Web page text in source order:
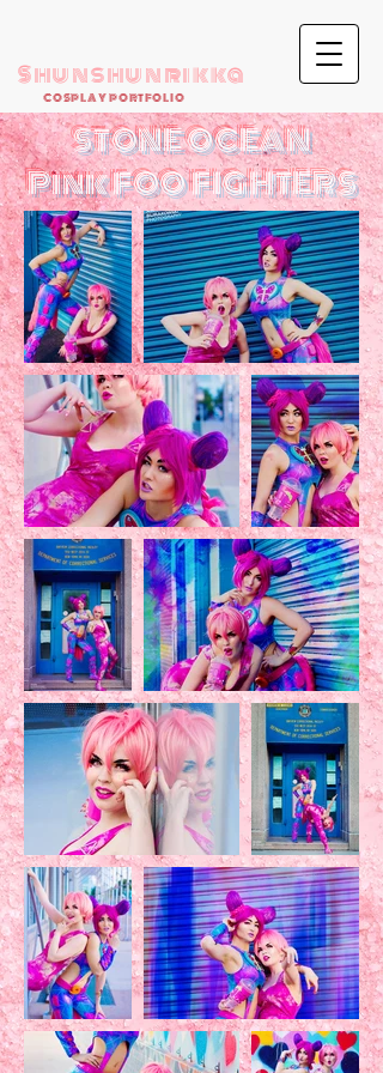
Shunshunrikka
COSPLAY PORTFOLIO
STONE OCEAN
Pink FOO FIGHTERS